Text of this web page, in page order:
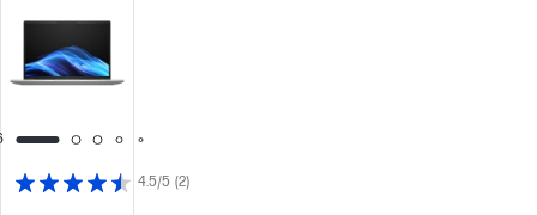
4.5/5 (2)